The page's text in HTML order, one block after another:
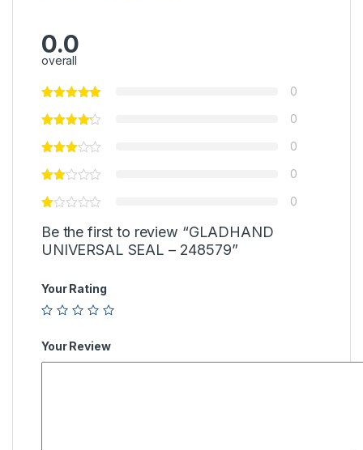
0.0
overall
0
0
0
0
0
Be the first to review “GLADHAND
UNIVERSAL SEAL – 248579”
Your Rating
Your Review